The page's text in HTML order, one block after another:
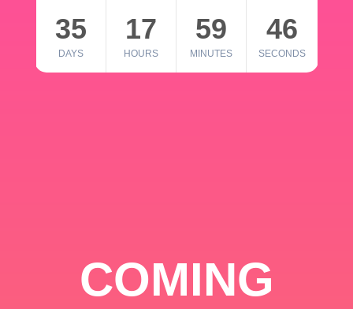
35
DAYS
17
HOURS
59
MINUTES
46
SECONDS
COMING